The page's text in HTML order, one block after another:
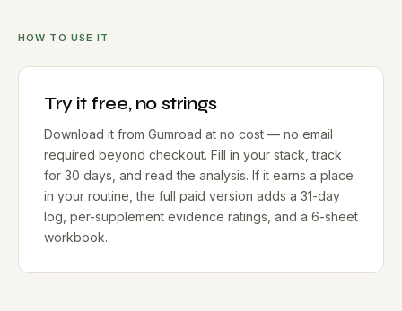
HOW TO USE IT
Try it free, no strings
Download it from Gumroad at no cost — no email
required beyond checkout. Fill in your stack, track
for 30 days, and read the analysis. If it earns a place
in your routine, the full paid version adds a 31-day
log, per-supplement evidence ratings, and a 6-sheet
workbook.